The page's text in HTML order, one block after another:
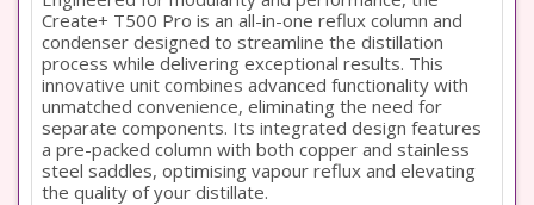
Create+ T500 Pro is an all-in-one reflux column and
condenser designed to streamline the distillation
process while delivering exceptional results. This
innovative unit combines advanced functionality with
unmatched convenience, eliminating the need for
separate components. Its integrated design features
a pre-packed column with both copper and stainless
steel saddles, optimising vapour reflux and elevating
the quality of your distillate.